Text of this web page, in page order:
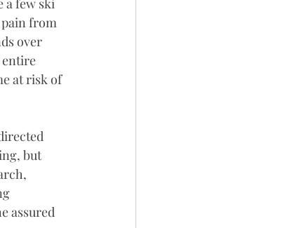
a few ski
pain from
over
at risk of
but
assured